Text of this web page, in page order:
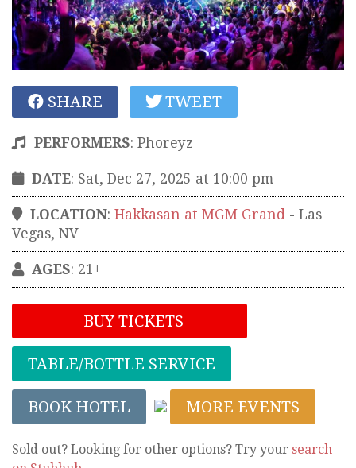
SHARE TWEET
PERFORMERS: Phoreyz
DATE: Sat, Dec 27, 2025 at 10:00 pm
LOCATION: Hakkasan at MGM Grand - Las
Vegas, NV
AGES: 21+
BUY TICKETS
TABLE/BOTTLE SERVICE
BOOK HOTEL MORE EVENTS
Sold out? Looking for other options? Try your search